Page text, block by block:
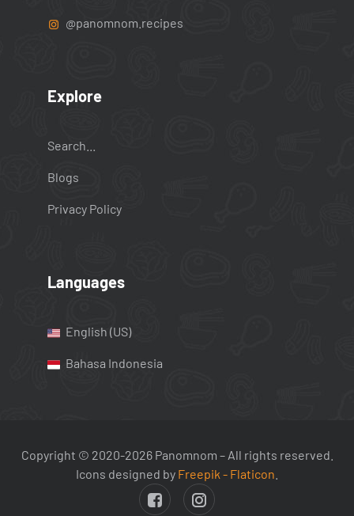
@panomnom.recipes
Explore
Search...
Blogs
Privacy Policy
Languages
English (US)
Bahasa Indonesia
Copyright © 2020-2026 Panomnom – All rights reserved.
Icons designed by Freepik - Flaticon